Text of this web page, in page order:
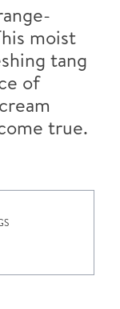
moist
tang
of
true.